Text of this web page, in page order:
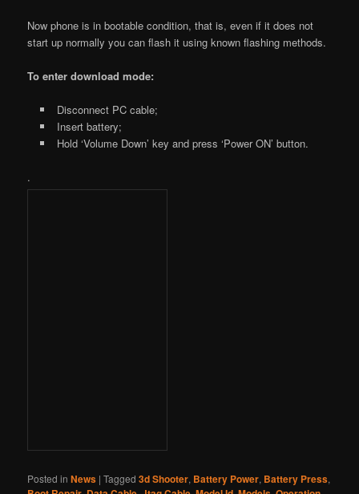
Now phone is in bootable condition, that is, even if it does not
start up normally you can flash it using known flashing methods.
To enter download mode:
Disconnect PC cable;
Insert battery;
Hold ‘Volume Down’ key and press ‘Power ON’ button.
.
Posted in News |Tagged 3d Shooter, Battery Power, Battery Press,